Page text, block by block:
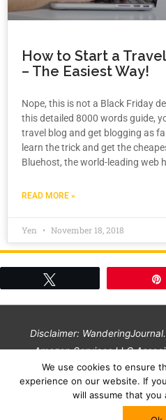
How to Start a
– The Easiest Way!
Nope, this is not a Black Friday
this detailed 8000 words guide,
travel blog and get blogging as
learn the trick and get the
Bluehost, the world-leading web
READ MORE »
Yen November 18, 2018
Disclaimer:
Amazon Services LLC
advertising program designed
earn commissions by linking to
no additional cost to you. We
We use cookies to ensure
experience on our website. If
will assume that you